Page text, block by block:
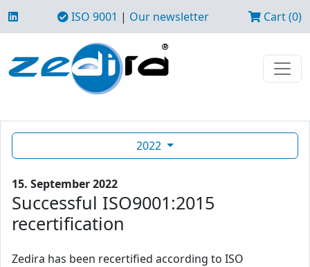
ISO 9001 | Our newsletter Cart (0)
2022
15. September 2022
Successful ISO9001:2015
recertification
Zedira has been recertified according to ISO